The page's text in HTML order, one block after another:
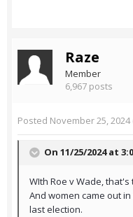
Raze
Member
6,967 posts
Posted November 25, 2024
On 11/25/2024 at
WIth Roe v Wade,
And women came out
last election.